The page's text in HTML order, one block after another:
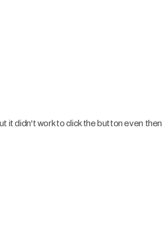
didn't work to click the button even then.